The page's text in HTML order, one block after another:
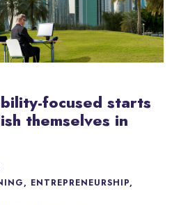
focused starts
themselves in
, ENTREPRENEURSHIP,